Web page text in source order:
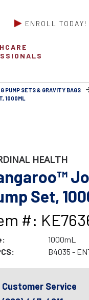
ENROLL TODAY!
PUMP SETS & GRAVITY BAGS
1000ML
HEALTH
Set,
#:
1000mL
B4035 -
Customer Service